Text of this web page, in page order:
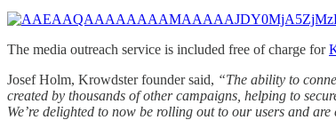
The media outreach service is included free of charge for
Josef Holm, Krowdster founder said, “The ability to
created by thousands of other campaigns, helping to
We’re delighted to now be rolling out to our users and